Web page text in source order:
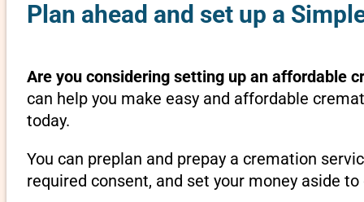
Plan ahead and set up a
Are you considering setting up an affordable
can help you make easy and affordable
today.
You can preplan and prepay a cremation
required consent, and set your money aside